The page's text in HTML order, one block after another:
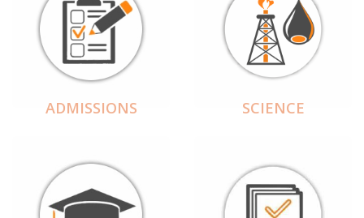
ADMISSIONS SCIENCE